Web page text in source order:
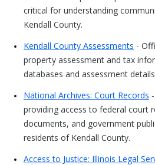
critical for understanding
Kendall County.
Kendall County Assessments -
property assessment and tax
databases and assessment
National Archives: Court Records
providing access to federal court
documents, and government
residents of Kendall County.
Access to Justice: Illinois Legal